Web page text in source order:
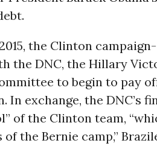
the Clinton
the DNC, the Hillary
to begin to pay
In exchange, the DNC’s
of the Clinton team,
of the Bernie camp,”